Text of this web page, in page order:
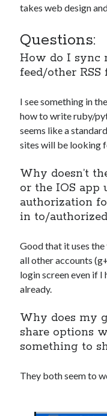
takes web design
Questions:
How do I
feed/other
I see something in
how to write ruby/
seems like a
sites will be looking
Why doesn’t
or the IOS app
authorization
in to/
Good that it uses
all other accounts
login screen even if I
already.
Why does my
share options
something to
They both seem to